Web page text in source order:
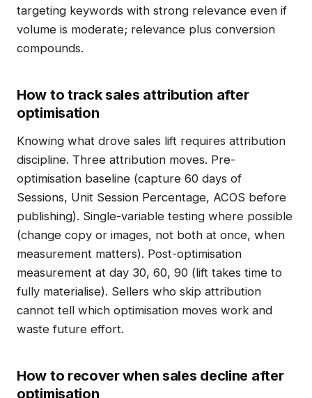
targeting keywords with strong relevance even if
volume is moderate; relevance plus conversion
compounds.
How to track sales attribution after
optimisation
Knowing what drove sales lift requires attribution
discipline. Three attribution moves. Pre-
optimisation baseline (capture 60 days of
Sessions, Unit Session Percentage, ACOS before
publishing). Single-variable testing where possible
(change copy or images, not both at once, when
measurement matters). Post-optimisation
measurement at day 30, 60, 90 (lift takes time to
fully materialise). Sellers who skip attribution
cannot tell which optimisation moves work and
waste future effort.
How to recover when sales decline after
optimisation